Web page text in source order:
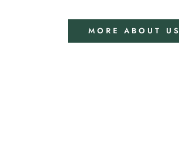
MORE ABOUT US